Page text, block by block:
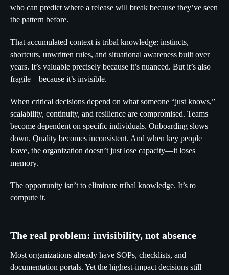
who can predict where a release will break because they’ve seen
the pattern before.
That accumulated context is tribal knowledge: instincts,
shortcuts, unwritten rules, and situational awareness built over
years. It’s valuable precisely because it’s nuanced. But it’s also
fragile—because it’s invisible.
When critical decisions depend on what someone “just knows,”
scalability, continuity, and resilience are compromised. Teams
become dependent on specific individuals. Onboarding slows
down. Quality becomes inconsistent. And when key people
leave, the organization doesn’t just lose capacity—it loses
memory.
The opportunity isn’t to eliminate tribal knowledge. It’s to
compute it.
The real problem: invisibility, not absence
Most organizations already have SOPs, checklists, and
documentation portals. Yet the highest-impact decisions still